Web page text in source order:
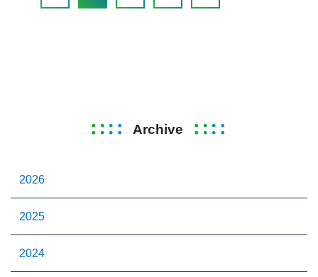
Archive
2026
2025
2024